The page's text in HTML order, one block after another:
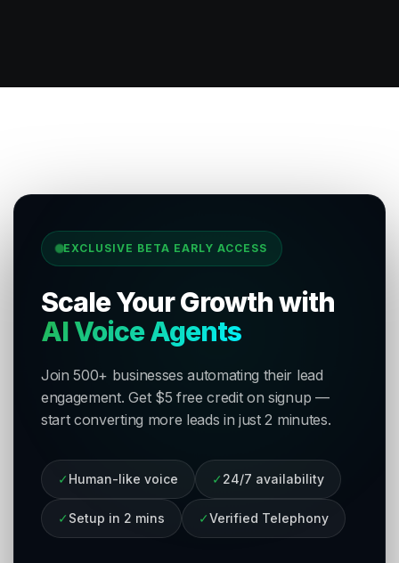
EXCLUSIVE BETA EARLY ACCESS
Scale Your Growth with
AI Voice Agents
Join 500+ businesses automating their lead
engagement. Get $5 free credit on signup —
start converting more leads in just 2 minutes.
✓ Human-like voice ✓ 24/7 availability
✓ Setup in 2 mins ✓Verified Telephony